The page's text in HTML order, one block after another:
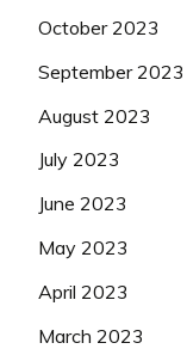
October 2023
September 2023
August 2023
July 2023
June 2023
May 2023
April 2023
March 2023